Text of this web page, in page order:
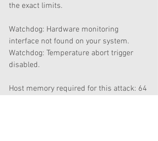
the exact limits.
Watchdog: Hardware monitoring
interface not found on your system.
Watchdog: Temperature abort trigger
disabled.
Host memory required for this attack: 64